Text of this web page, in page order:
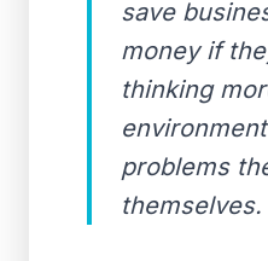
save
money if
thinking
problems
themselves.